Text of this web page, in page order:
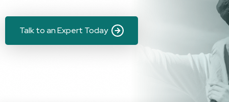
Talk to an Expert Today